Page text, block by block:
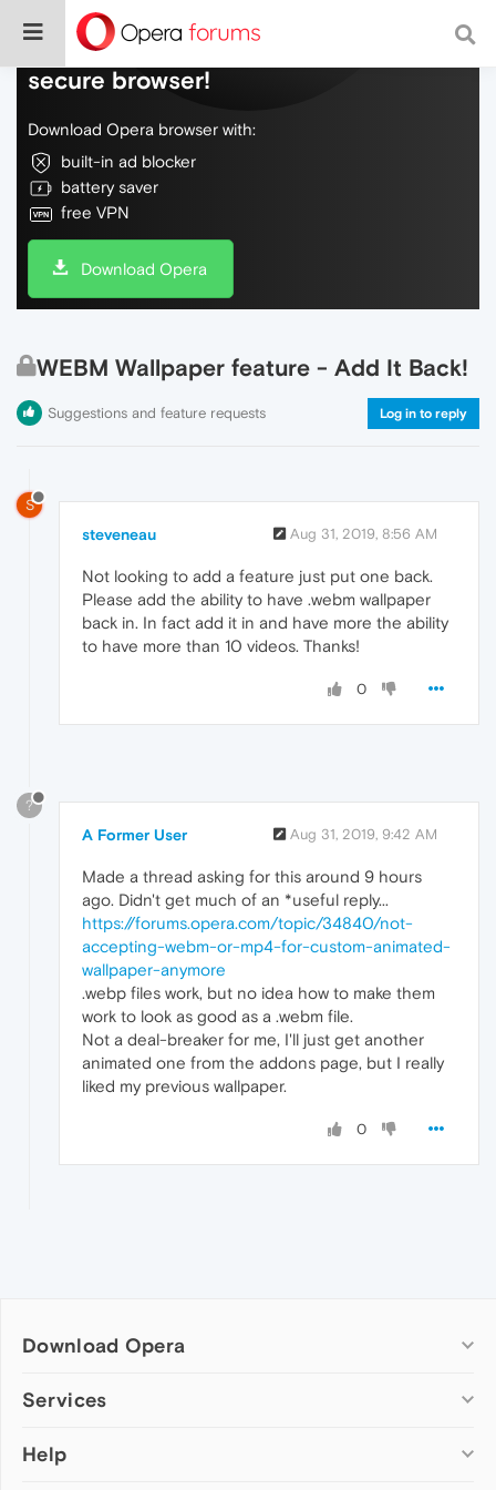
Do more on the web, with a fast and
secure browser!
Download Opera browser with:
built-in ad blocker
battery saver
free VPN
Download Opera
WEBM Wallpaper feature - Add It Back!
Suggestions and feature requests Log in to reply
S
steveneau Aug 31, 2019, 8:56 AM
Not looking to add a feature just put one back.
Please add the ability to have .webm wallpaper
back in. In fact add it in and have more the ability
to have more than 10 videos. Thanks!
0
?
A Former User Aug 31, 2019, 9:42 AM
Made a thread asking for this around 9 hours
ago. Didn't get much of an *useful reply...
https://forums.opera.com/topic/34840/not-
accepting-webm-or-mp4-for-custom-animated-
wallpaper-anymore
.webp files work, but no idea how to make them
work to look as good as a .webm file.
Not a deal-breaker for me, I'll just get another
animated one from the addons page, but I really
liked my previous wallpaper.
0
Download Opera
Computer browsers
Opera for Mac
Services
Add-ons
Help